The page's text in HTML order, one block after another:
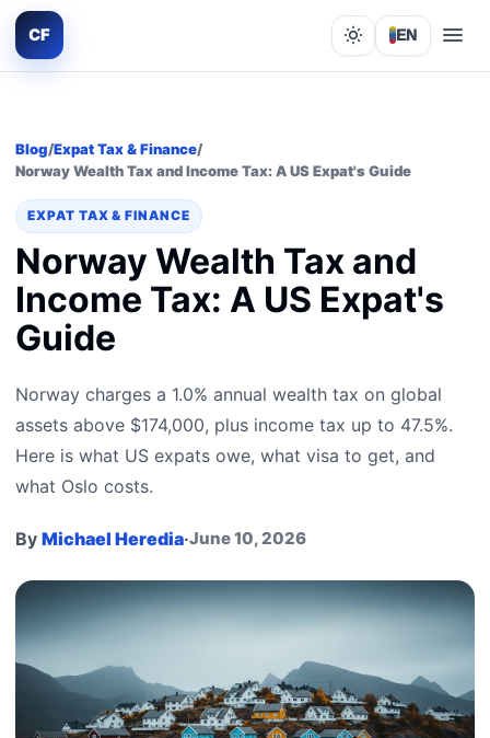
CF Lights out
EN
Blog/Expat Tax & Finance/
Norway Wealth Tax and Income Tax: A US Expat's Guide
EXPAT TAX & FINANCE
Norway Wealth Tax and
Income Tax: A US Expat's
Guide
Norway charges a 1.0% annual wealth tax on global
assets above $174,000, plus income tax up to 47.5%.
Here is what US expats owe, what visa to get, and
what Oslo costs.
By Michael Heredia·June 10, 2026